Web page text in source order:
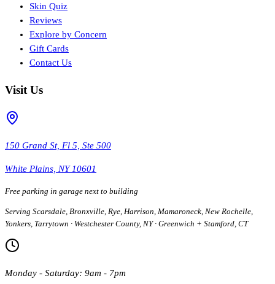
Skin Quiz
Reviews
Explore by Concern
Gift Cards
Contact Us
Visit Us
150 Grand St, Fl 5, Ste 500
White Plains, NY 10601
Free parking in garage next to building
Serving Scarsdale, Bronxville, Rye, Harrison, Mamaroneck, New Rochelle,
Yonkers, Tarrytown · Westchester County, NY · Greenwich + Stamford, CT
Monday - Saturday: 9am - 7pm